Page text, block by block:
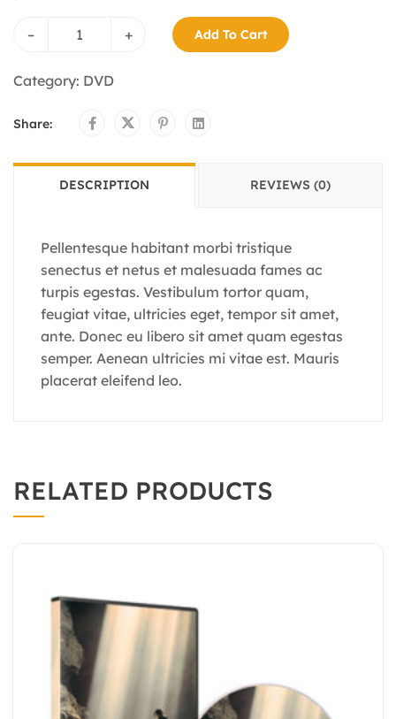
– + Add To Cart
Category: DVD
Share:
DESCRIPTION REVIEWS (0)
Pellentesque habitant morbi tristique
senectus et netus et malesuada fames ac
turpis egestas. Vestibulum tortor quam,
feugiat vitae, ultricies eget, tempor sit amet,
ante. Donec eu libero sit amet quam egestas
semper. Aenean ultricies mi vitae est. Mauris
placerat eleifend leo.
RELATED PRODUCTS